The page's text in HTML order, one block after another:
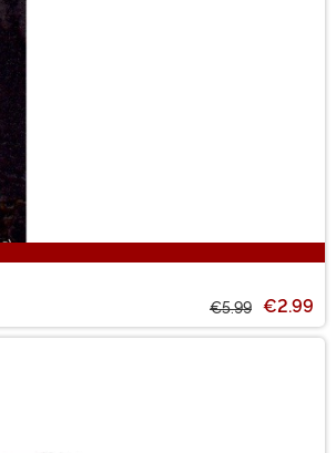
€5.99 €2.99